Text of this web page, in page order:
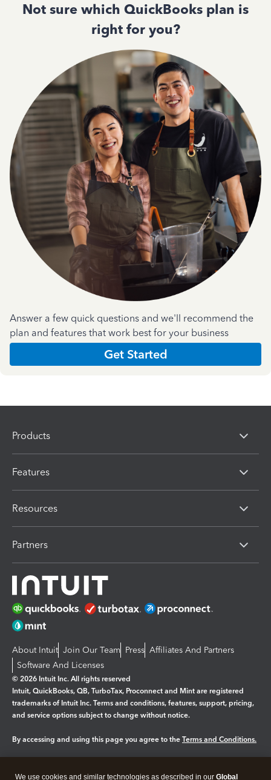
Not sure which QuickBooks plan is
right for you?
Answer a few quick questions and we'll recommend the
plan and features that work best for your business
Get Started
Products
Features
Resources
Partners
About Intuit Join Our Team Press Affiliates And Partners
Software And Licenses
© 2026 Intuit Inc. All rights reserved
Intuit, QuickBooks, QB, TurboTax, Proconnect and Mint are registered
trademarks of Intuit Inc. Terms and conditions, features, support, pricing,
and service options subject to change without notice.
By accessing and using this page you agree to the Terms and Conditions.
We use cookies and similar technologies as described in our Global